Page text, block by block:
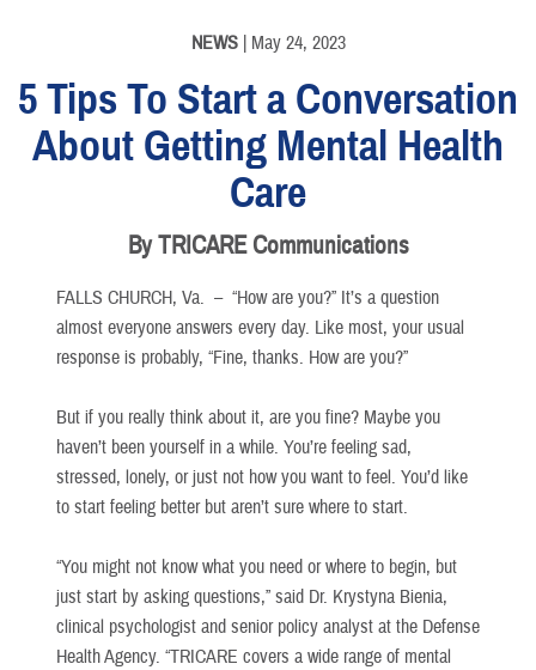
NEWS| May 24, 2023
5 Tips To Start a Conversation
About Getting Mental Health
Care
By TRICARE Communications
FALLS CHURCH, Va. – “How are you?” It’s a question
almost everyone answers every day. Like most, your usual
response is probably, “Fine, thanks. How are you?”
But if you really think about it, are you fine? Maybe you
haven’t been yourself in a while. You’re feeling sad,
stressed, lonely, or just not how you want to feel. You’d like
to start feeling better but aren’t sure where to start.
“You might not know what you need or where to begin, but
just start by asking questions,” said Dr. Krystyna Bienia,
clinical psychologist and senior policy analyst at the Defense
Health Agency. “TRICARE covers a wide range of mental